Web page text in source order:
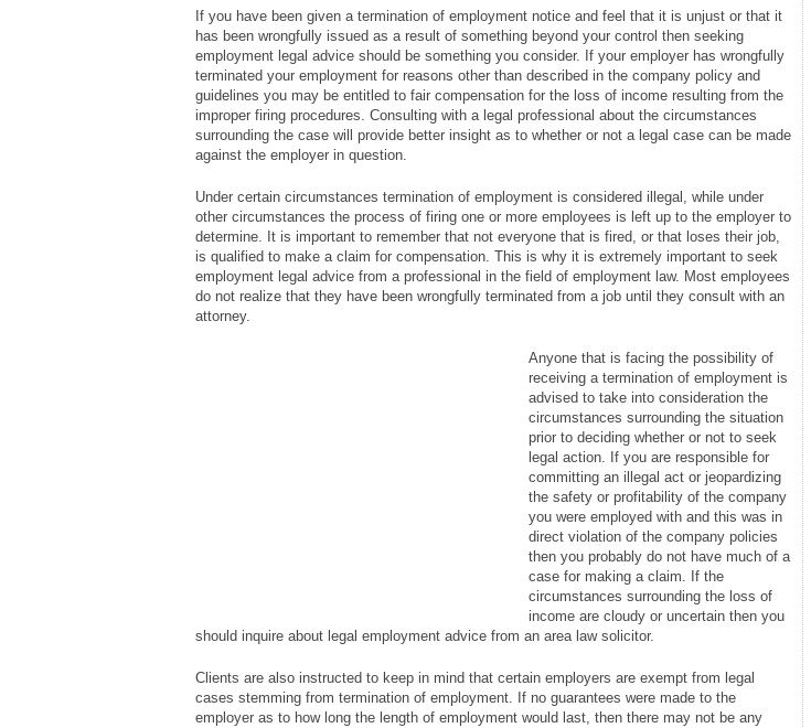
If you have been given a termination of employment notice and feel that it is unjust or that it
has been wrongfully issued as a result of something beyond your control then seeking
employment legal advice should be something you consider. If your employer has wrongfully
terminated your employment for reasons other than described in the company policy and
guidelines you may be entitled to fair compensation for the loss of income resulting from the
improper firing procedures. Consulting with a legal professional about the circumstances
surrounding the case will provide better insight as to whether or not a legal case can be made
against the employer in question.
Under certain circumstances termination of employment is considered illegal, while under
other circumstances the process of firing one or more employees is left up to the employer to
determine. It is important to remember that not everyone that is fired, or that loses their job,
is qualified to make a claim for compensation. This is why it is extremely important to seek
employment legal advice from a professional in the field of employment law. Most employees
do not realize that they have been wrongfully terminated from a job until they consult with an
attorney.
Anyone that is facing the possibility of
receiving a termination of employment is
advised to take into consideration the
circumstances surrounding the situation
prior to deciding whether or not to seek
legal action. If you are responsible for
committing an illegal act or jeopardizing
the safety or profitability of the company
you were employed with and this was in
direct violation of the company policies
then you probably do not have much of a
case for making a claim. If the
circumstances surrounding the loss of
income are cloudy or uncertain then you
should inquire about legal employment advice from an area law solicitor.
Clients are also instructed to keep in mind that certain employers are exempt from legal
cases stemming from termination of employment. If no guarantees were made to the
employer as to how long the length of employment would last, then there may not be any